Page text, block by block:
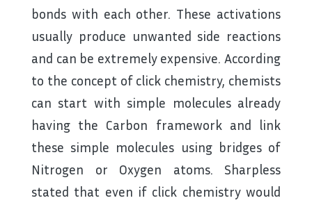
bonds with each other. These activations
usually produce unwanted side reactions
and can be extremely expensive. According
to the concept of click chemistry, chemists
can start with simple molecules already
having the Carbon framework and link
these simple molecules using bridges of
Nitrogen or Oxygen atoms. Sharpless
stated that even if click chemistry would